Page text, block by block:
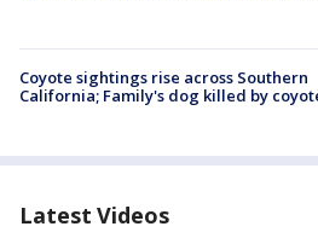
Coyote sightings rise across Southern
California; Family's dog killed by
Latest Videos